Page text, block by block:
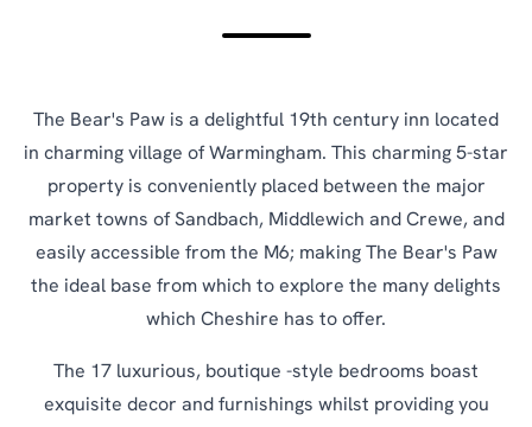
The Bear's Paw is a delightful 19th century inn located
in charming village of Warmingham. This charming 5-star
property is conveniently placed between the major
market towns of Sandbach, Middlewich and Crewe, and
easily accessible from the M6; making The Bear's Paw
the ideal base from which to explore the many delights
which Cheshire has to offer.
The 17 luxurious, boutique -style bedrooms boast
exquisite decor and furnishings whilst providing you